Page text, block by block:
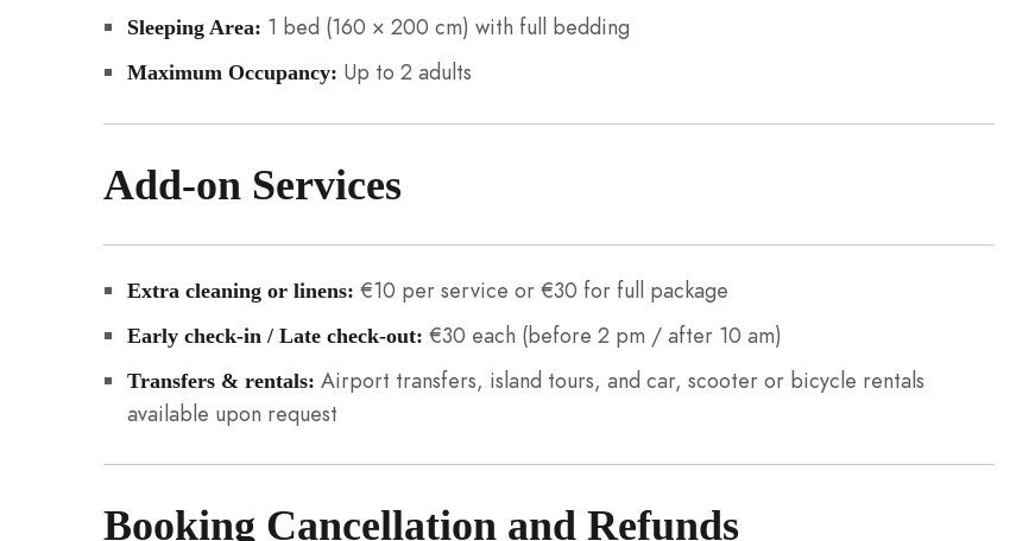
Sleeping Area: 1 bed (160 × 200 cm) with full bedding
Maximum Occupancy: Up to 2 adults
Add-on Services
Extra cleaning or linens: €10 per service or €30 for full package
Early check-in / Late check-out: €30 each (before 2 pm / after 10 am)
Transfers & rentals: Airport transfers, island tours, and car, scooter or bicycle rentals
available upon request
Booking Cancellation and Refunds